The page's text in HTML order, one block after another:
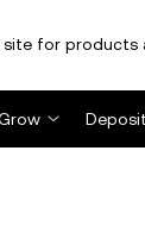
for products
Deposit